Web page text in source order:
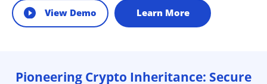
View Demo Learn More
Pioneering Crypto Inheritance: Secure